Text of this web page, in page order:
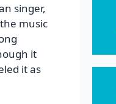
singer,
music
it
it as